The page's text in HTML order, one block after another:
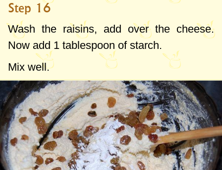
Step 16
Wash the raisins, add over the cheese.
Now add 1 tablespoon of starch.
Mix well.